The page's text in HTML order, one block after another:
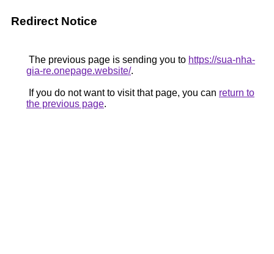
Redirect Notice
The previous page is sending you to https://sua-nha-
gia-re.onepage.website/.
If you do not want to visit that page, you can return to
the previous page.